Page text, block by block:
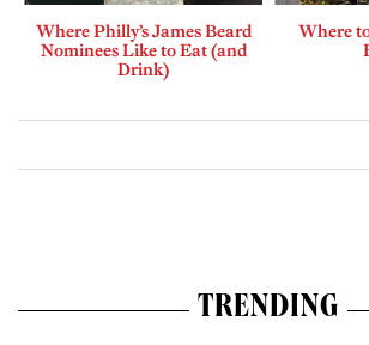
Where Philly’s James Beard
Nominees Like to Eat (and
Drink)
Where
TRENDING